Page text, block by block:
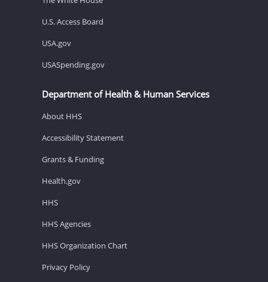
U.S. Access Board
USA.gov
USASpending.gov
Department of Health & Human Services
About HHS
Accessibility Statement
Grants & Funding
Health.gov
HHS
HHS Agencies
HHS Organization Chart
Privacy Policy